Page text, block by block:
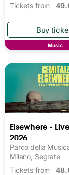
Tickets from
Music
Elsewhere -
2026
Parco della
Milano, Segrate
Tickets from